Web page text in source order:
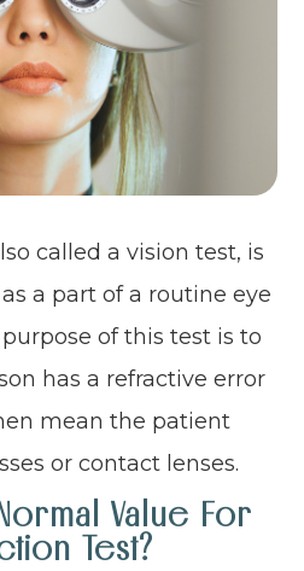
called a vision test, is
a part of a routine eye
of this test is to
has a refractive error
mean the patient
or contact lenses.
Value For
Test?